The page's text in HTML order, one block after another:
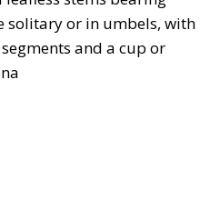
solitary or in umbels, with
and a cup or